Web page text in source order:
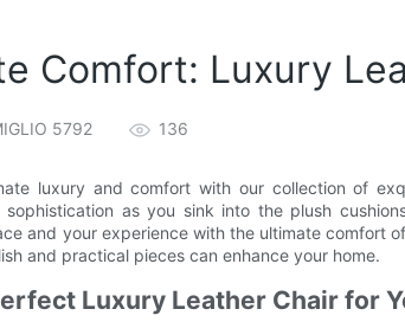
Comfort: Luxury
5792 136
luxury and comfort with our collection of
as you sink into the plush
and your experience with the ultimate comfort
and practical pieces can enhance your home.
Luxury Leather Chair for